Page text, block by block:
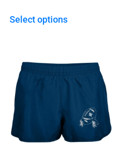
Select options